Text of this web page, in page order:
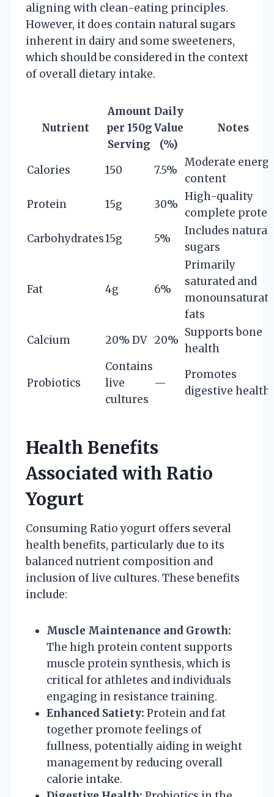
aligning with clean-eating principles.
However, it does contain natural sugars
inherent in dairy and some sweeteners,
which should be considered in the context
of overall dietary intake.
Nutrient
Amount
per 150g
Serving
Daily
Value
(%)
Notes
Calories 150 7.5%
Moderate
content
Protein
15g 30%
High-quality
complete
Carbohydrates15g 5%
Includes natural
sugars
Fat 4g 6%
Primarily
saturated and
fats
Calcium
20% DV 20%
Supports bone
health
Probiotics
Contains
live
cultures
—
Promotes
digestive health
Health Benefits
Associated with Ratio
Yogurt
Consuming Ratio yogurt offers several
health benefits, particularly due to its
balanced nutrient composition and
inclusion of live cultures. These benefits
include:
Muscle Maintenance and Growth:
The high protein content supports
muscle protein synthesis, which is
critical for athletes and individuals
engaging in resistance training.
Enhanced Satiety: Protein and fat
together promote feelings of
fullness, potentially aiding in weight
management by reducing overall
calorie intake.